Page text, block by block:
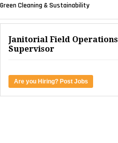
Green Cleaning & Sustainability
Janitorial Field Operations
Supervisor
Are you Hiring? Post Jobs